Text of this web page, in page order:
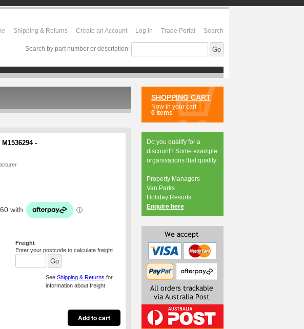
Shipping & Returns Create an Account Log In Trade Portal Search
Search by part number or description:
-
Freight
Enter your postcode to calculate freight
See Shipping & Returns for
information about freight
SHOPPING CART
Now in your cart
0 items
Do you qualify for a
discount? Some example
organisations that qualify:
Property Managers
Van Parks
Holiday Resorts
Enquire here